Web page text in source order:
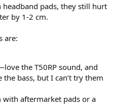
pads, they still hurt
by 1-2 cm.
are:
the T50RP sound, and
bass, but I can’t try them
with aftermarket pads or a